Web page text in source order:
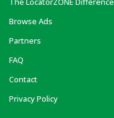
Browse Ads
Partners
FAQ
Contact
Privacy Policy